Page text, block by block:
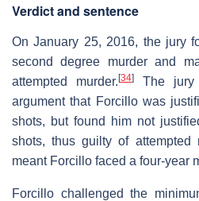
Verdict and sentence
On January 25, 2016, the jury
second degree murder and
attempted murder. [34]
The jury
argument that Forcillo was
shots, but found him not
shots, thus guilty of attempted
meant Forcillo faced a four-year
Forcillo challenged the